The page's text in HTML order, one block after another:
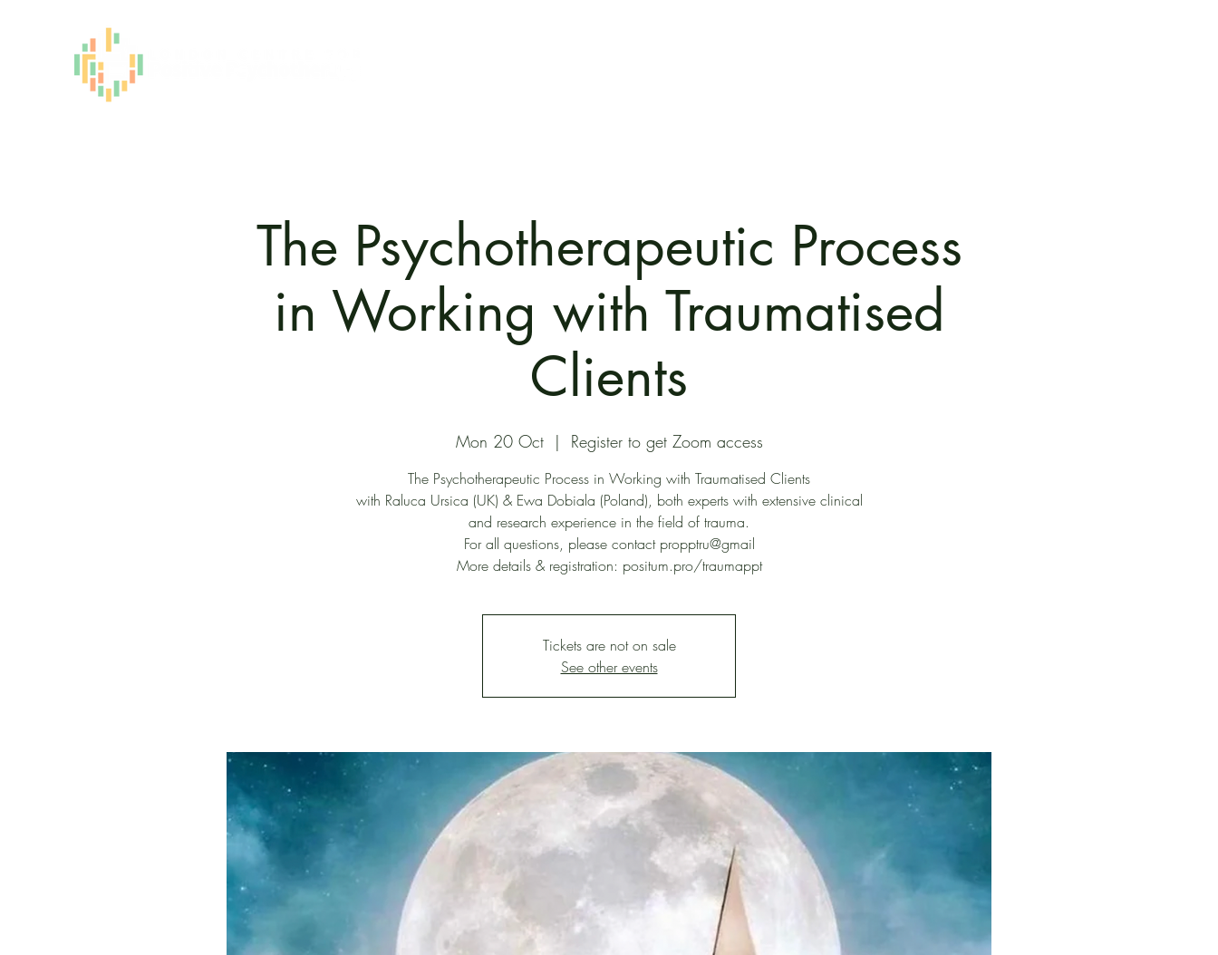
The Psychotherapeutic Process
in Working with Traumatised
Clients
Mon 20 Oct
  |
Register to get Zoom access
The Psychotherapeutic Process in Working with Traumatised Clients
with Raluca Ursica (UK) & Ewa Dobiala (Poland), both experts with extensive clinical
and research experience in the field of trauma.
For all questions, please contact propptru@gmail
More details & registration: positum.pro/traumappt
Tickets are not on sale
See other events